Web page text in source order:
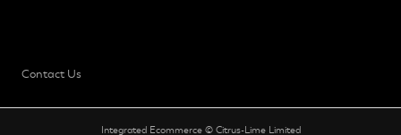
Contact Us
Integrated Ecommerce © Citrus-Lime Limited